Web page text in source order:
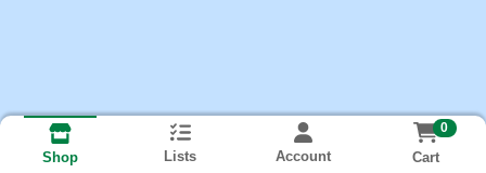
Shop Lists Account
0
Cart